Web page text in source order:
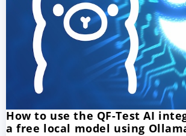
How to use the QF-Test AI
a free local model using